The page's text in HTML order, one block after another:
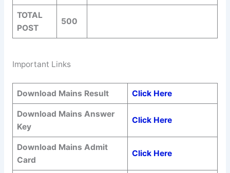
TOTAL
POST
500
Important Links
Download Mains Result Click Here
Download Mains Answer
Key
Click Here
Download Mains Admit
Card
Click Here